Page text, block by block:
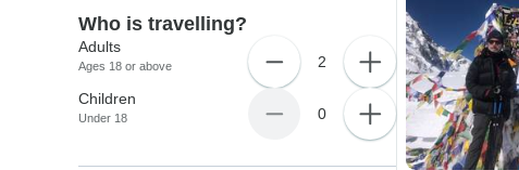
Who is travelling?
Adults
Ages 18 or above 2
Children
Under 18 0